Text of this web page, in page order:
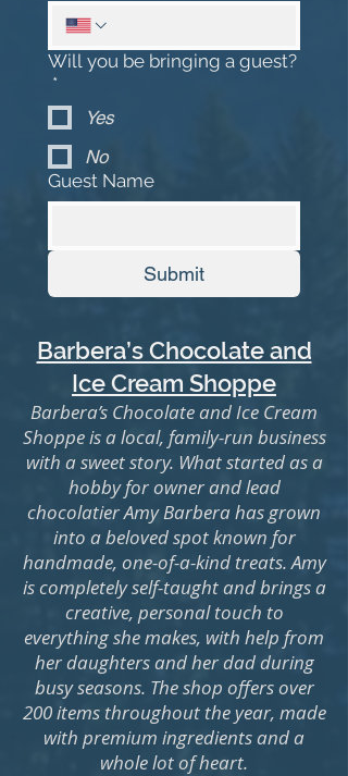
Will you be bringing a guest?
*
Yes
No
Guest Name
Submit
Barbera’s Chocolate and
Ice Cream Shoppe
Barbera’s Chocolate and Ice Cream
Shoppe is a local, family-run business
with a sweet story. What started as a
hobby for owner and lead
chocolatier Amy Barbera has grown
into a beloved spot known for
handmade, one-of-a-kind treats. Amy
is completely self-taught and brings a
creative, personal touch to
everything she makes, with help from
her daughters and her dad during
busy seasons. The shop offers over
200 items throughout the year, made
with premium ingredients and a
whole lot of heart.